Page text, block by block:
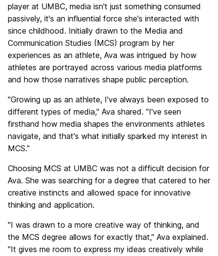
player at UMBC, media isn't just something consumed
passively, it's an influential force she's interacted with
since childhood. Initially drawn to the Media and
Communication Studies (MCS) program by her
experiences as an athlete, Ava was intrigued by how
athletes are portrayed across various media platforms
and how those narratives shape public perception.
"Growing up as an athlete, I've always been exposed to
different types of media," Ava shared. "I've seen
firsthand how media shapes the environments athletes
navigate, and that's what initially sparked my interest in
MCS."
Choosing MCS at UMBC was not a difficult decision for
Ava. She was searching for a degree that catered to her
creative instincts and allowed space for innovative
thinking and application.
"I was drawn to a more creative way of thinking, and
the MCS degree allows for exactly that," Ava explained.
"It gives me room to express my ideas creatively while